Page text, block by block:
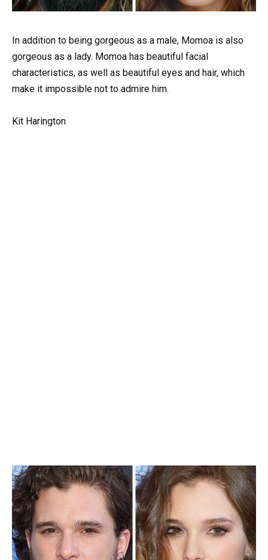
In addition to being gorgeous as a male, Momoa is also
gorgeous as a lady. Momoa has beautiful facial
characteristics, as well as beautiful eyes and hair, which
make it impossible not to admire him.
Kit Harington